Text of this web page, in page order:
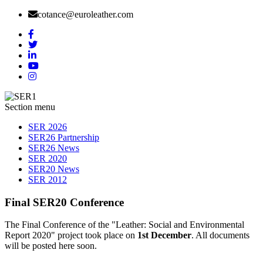
cotance@euroleather.com
Section menu
SER 2026
SER26 Partnership
SER26 News
SER 2020
SER20 News
SER 2012
Final SER20 Conference
The Final Conference of the "Leather: Social and Environmental
Report 2020" project took place on 1st December. All documents
will be posted here soon.